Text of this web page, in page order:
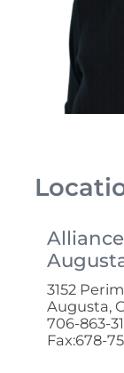
3152
Augusta,
706-863-
Fax:678-